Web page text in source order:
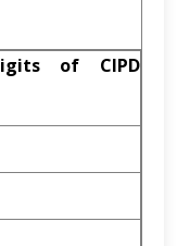
of CIPD